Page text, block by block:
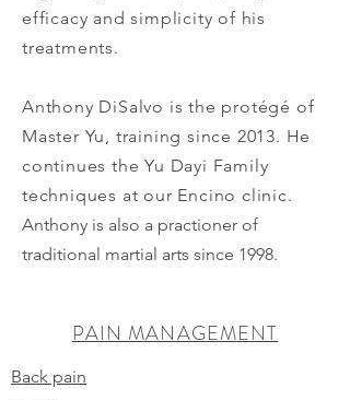
efficacy and simplicity of his
treatments.
Anthony DiSalvo is the protégé of
Master Yu, training since 2013. He
continues the Yu Dayi Family
techniques at our Encino clinic.
Anthony is also a practioner of
traditional martial arts since 1998.
PAIN MANAGEMENT
Back pain